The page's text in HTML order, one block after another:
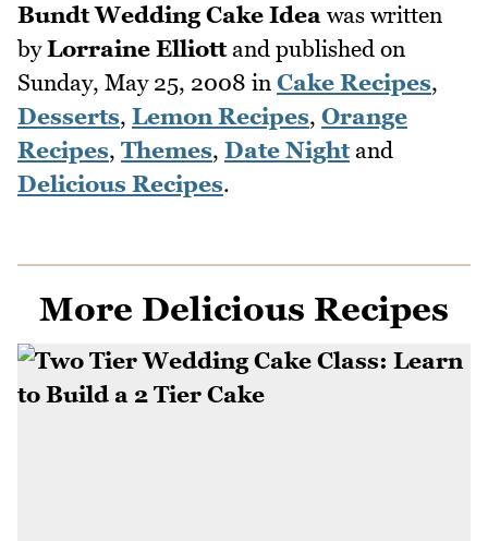
Bundt Wedding Cake Idea was written
byLorraine Elliottand published on
Sunday, May 25, 2008 in Cake Recipes,
Desserts, Lemon Recipes, Orange
Recipes, Themes, Date Nightand
Delicious Recipes.
More Delicious Recipes